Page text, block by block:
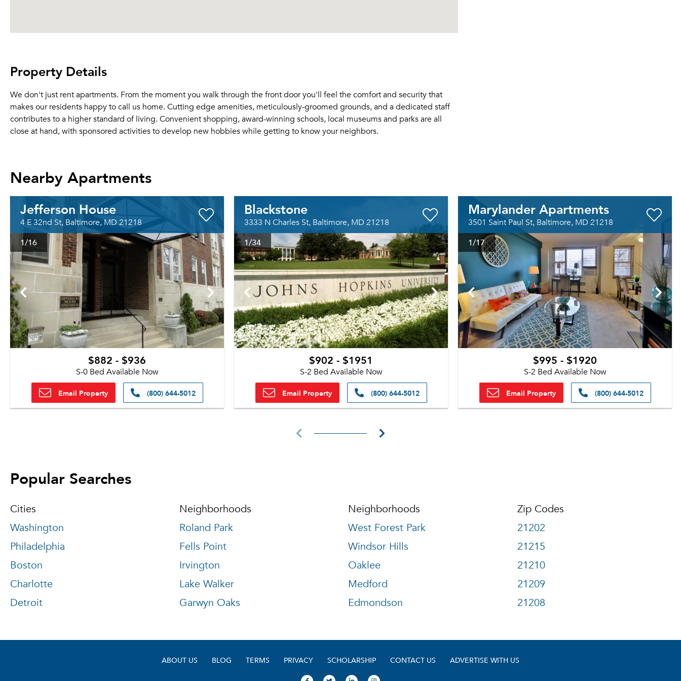
Property Details
We don't just rent apartments. From the moment you walk through the front door you'll feel the comfort and security that
makes our residents happy to call us home. Cutting edge amenities, meticulously-groomed grounds, and a dedicated staff
contributes to a higher standard of living. Convenient shopping, award-winning schools, local museums and parks are all
close at hand, with sponsored activities to develop new hobbies while getting to know your neighbors.
Nearby Apartments
Jefferson House
4 E 32nd St, Baltimore, MD 21218
1/16
$882 - $936
S-0 Bed Available Now
Email Property (800) 644-5012
Blackstone
3333 N Charles St, Baltimore, MD 21218
1/34
$902 - $1951
S-2 Bed Available Now
Email Property (800) 644-5012
Marylander Apartments
3501 Saint Paul St, Baltimore, MD 21218
1/17
$995 - $1920
S-2 Bed Available Now
Email Property (800) 644-5012
Popular Searches
Cities
Washington
Philadelphia
Boston
Charlotte
Detroit
Neighborhoods
Roland Park
Fells Point
Irvington
Lake Walker
Garwyn Oaks
Neighborhoods
West Forest Park
Windsor Hills
Oaklee
Medford
Edmondson
Zip Codes
21202
21215
21210
21209
21208
ABOUT US BLOG TERMS PRIVACY SCHOLARSHIP CONTACT US ADVERTISE WITH US